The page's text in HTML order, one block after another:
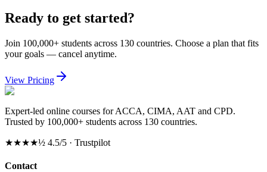
Ready to get started?
Join 100,000+ students across 130 countries. Choose a plan that fits
your goals — cancel anytime.
View Pricing
Expert-led online courses for ACCA, CIMA, AAT and CPD.
Trusted by 100,000+ students across 130 countries.
★★★★½ 4.5/5 · Trustpilot
Contact